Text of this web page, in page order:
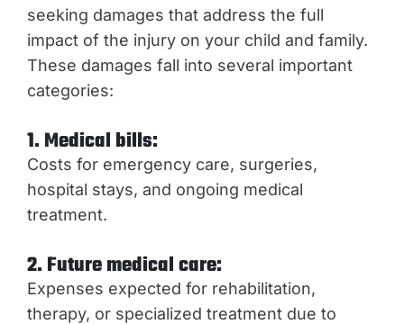
seeking damages that address the full
impact of the injury on your child and family.
These damages fall into several important
categories:
1. Medical bills:
Costs for emergency care, surgeries,
hospital stays, and ongoing medical
treatment.
2. Future medical care:
Expenses expected for rehabilitation,
therapy, or specialized treatment due to